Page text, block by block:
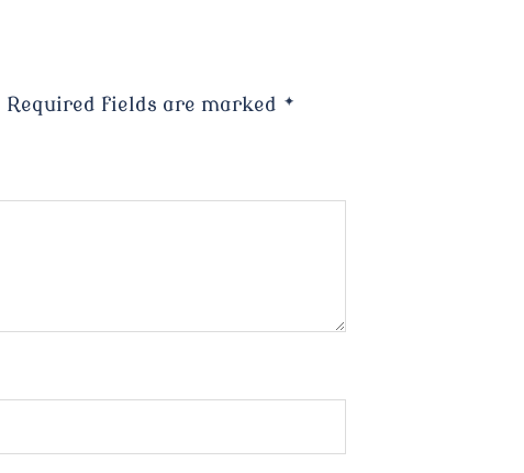
Required fields are marked *